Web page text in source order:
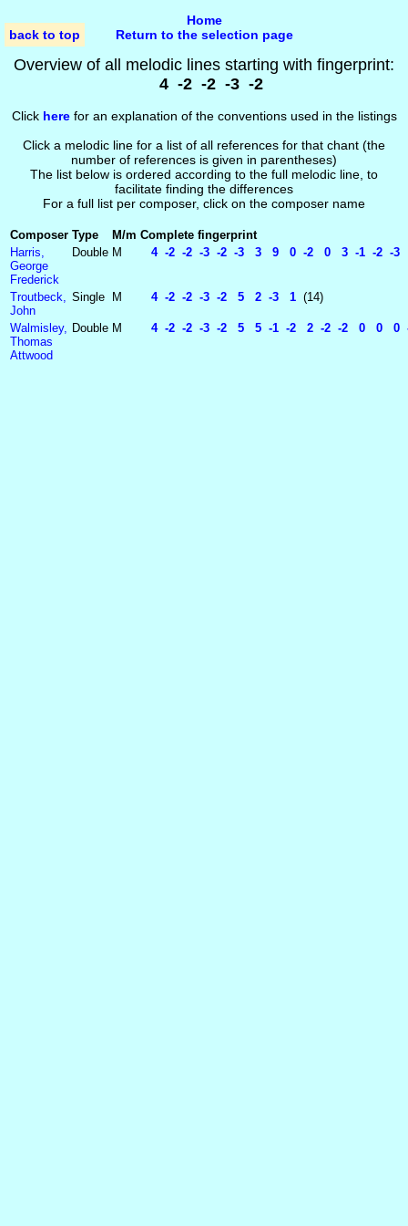
back to top
Home
Return to the selection page
Overview of all melodic lines starting with fingerprint:
4 -2 -2 -3 -2
Click herefor an explanation of the conventions used in the listings
Click a melodic line for a list of all references for that chant (the
number of references is given in parentheses)
The list below is ordered according to the full melodic line, to
facilitate finding the differences
For a full list per composer, click on the composer name
Composer Type M/m Complete fingerprint
Harris,
George
Frederick
Double M 4 -2 -2 -3 -2 -3 3 9 0 -2 0 3 -1 -2 -
Troutbeck,
John
Single M 4 -2 -2 -3 -2 5 2 -3 1 (14)
Walmisley,
Thomas
Attwood
Double M 4 -2 -2 -3 -2 5 5 -1 -2 2 -2 -2 0 0 0